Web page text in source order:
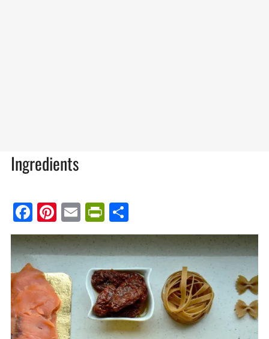
Ingredients
Facebook
Pinterest
EmailPrintFriendly